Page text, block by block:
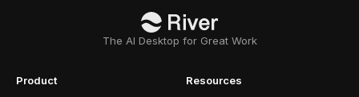
The AI Desktop for Great Work
Product Resources